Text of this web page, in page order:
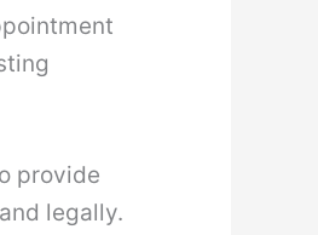
provide
legally.